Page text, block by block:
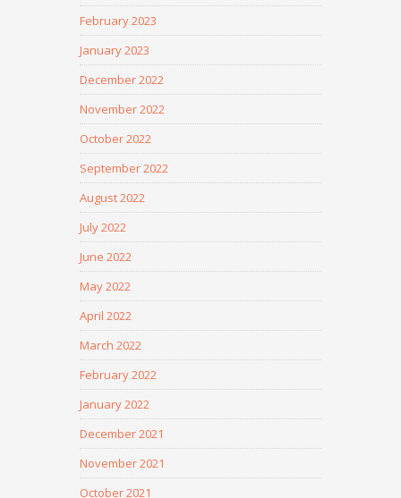
February 2023
January 2023
December 2022
November 2022
October 2022
September 2022
August 2022
July 2022
June 2022
May 2022
April 2022
March 2022
February 2022
January 2022
December 2021
November 2021
October 2021